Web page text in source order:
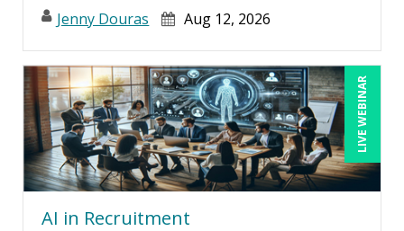
Halaine Guidry (1)
Harold Levy (1)
Jacquiline M. Wagner, Esq (3)
Janette Levey Frisch (2)
Jason Dinesen (11)
Jenny Douras (10)
Jenny Douras
Aug 12, 2026
LIVE WEBINAR
AI in Recruitment